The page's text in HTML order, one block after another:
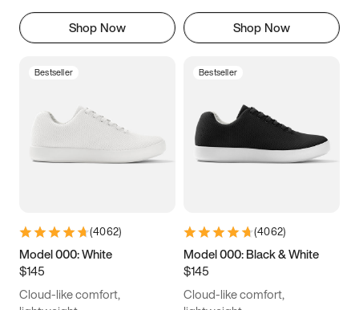
8.75 9 9.25
12
12.5 12.75 13 13.25
14.5 14.75 15
Shop Now Shop Now
Bestseller
(4062)
Model 000: White
$145
Cloud-like comfort,
Bestseller
(4062)
Model 000: Black & White
$145
Cloud-like comfort,